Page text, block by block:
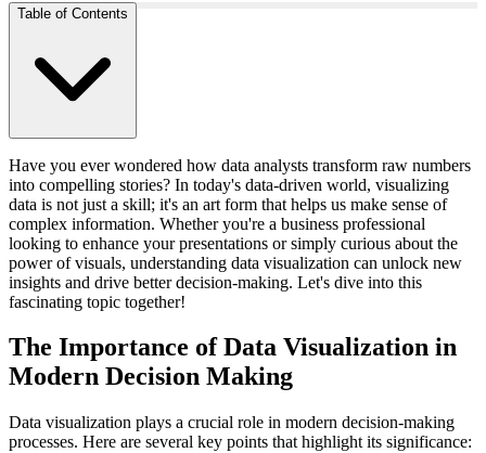
Table of Contents
Have you ever wondered how data analysts transform raw numbers
into compelling stories? In today's data-driven world, visualizing
data is not just a skill; it's an art form that helps us make sense of
complex information. Whether you're a business professional
looking to enhance your presentations or simply curious about the
power of visuals, understanding data visualization can unlock new
insights and drive better decision-making. Let's dive into this
fascinating topic together!
The Importance of Data Visualization in
Modern Decision Making
Data visualization plays a crucial role in modern decision-making
processes. Here are several key points that highlight its significance: